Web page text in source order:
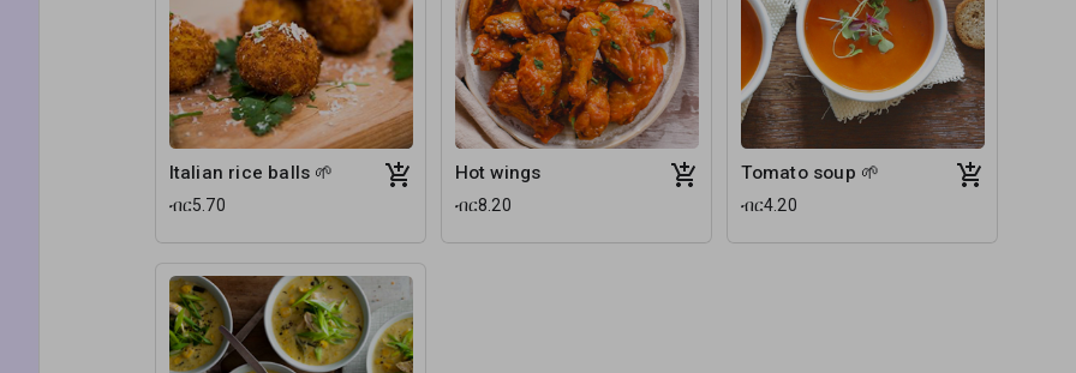
Italian rice balls 🌱
ብር5.70
Hot wings
ብር8.20
Tomato soup 🌱
ብር4.20